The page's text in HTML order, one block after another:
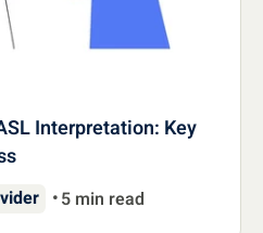
Interpretation: Key
5 min read